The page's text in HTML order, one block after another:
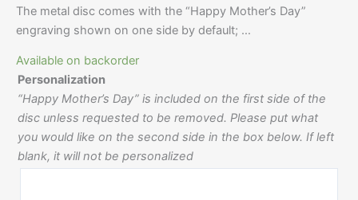
The metal disc comes with the “Happy Mother’s Day”
engraving shown on one side by default; …
Available on backorder
Personalization
“Happy Mother’s Day” is included on the first side of the
disc unless requested to be removed. Please put what
you would like on the second side in the box below. If left
blank, it will not be personalized